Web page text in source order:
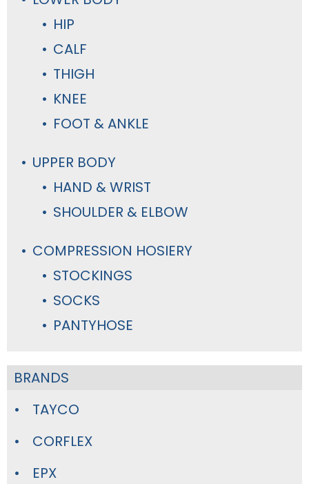
HIP
CALF
THIGH
KNEE
FOOT & ANKLE
UPPER BODY
HAND & WRIST
SHOULDER & ELBOW
COMPRESSION HOSIERY
STOCKINGS
SOCKS
PANTYHOSE
BRANDS
TAYCO
CORFLEX
EPX